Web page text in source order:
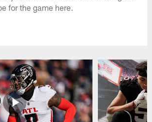
for the game here.